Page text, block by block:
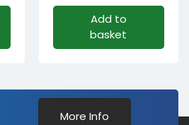
Add to
basket
More Info